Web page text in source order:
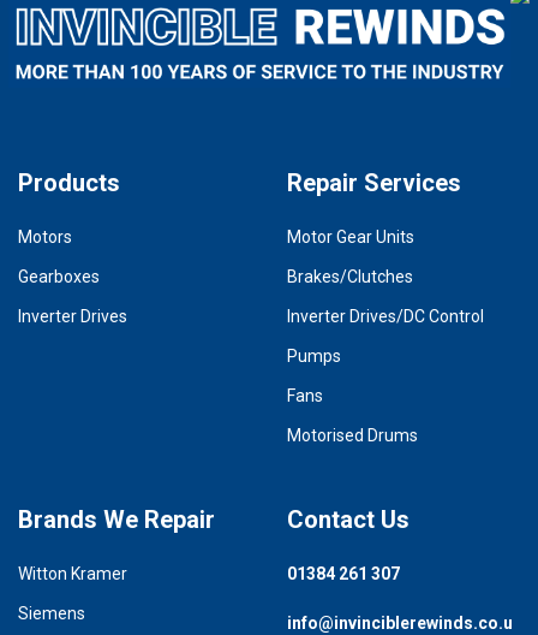
Products
Motors
Gearboxes
Inverter Drives
Repair Services
Motor Gear Units
Brakes/Clutches
Inverter Drives/DC Control
Pumps
Fans
Motorised Drums
Brands We Repair
Witton Kramer
Siemens
Contact Us
01384 261 307
info@invinciblerewinds.co.u